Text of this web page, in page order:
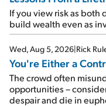
If you view risk as both
build wealth even as
Wed, Aug 5, 2026 Rick
You're Either a
The crowd often
opportunities –
despair and die in